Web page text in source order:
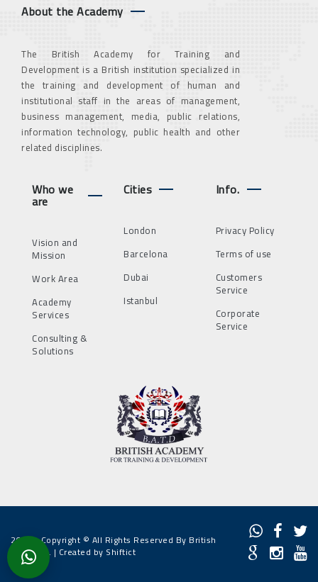
About the Academy
The British Academy for Training and
Development is a British institution specialized in
the training and development of human and
institutional staff in the areas of management,
business management, media, public relations,
information technology, public health and other
related disciplines.
Who we
are
Vision and
Mission
Work Area
Academy
Services
Consulting &
Solutions
Cities
London
Barcelona
Dubai
Istanbul
Info.
Privacy Policy
Terms of use
Customers
Service
Corporate
Service
2022 - Copyright © All Rights Reserved By British
Academy. | Created by Shiftict